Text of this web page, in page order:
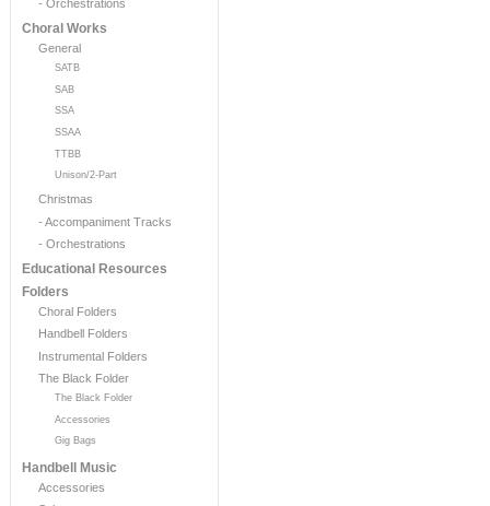
- Orchestrations
Choral Works
General
SATB
SAB
SSA
SSAA
TTBB
Unison/2-Part
Christmas
- Accompaniment Tracks
- Orchestrations
Educational Resources
Folders
Choral Folders
Handbell Folders
Instrumental Folders
The Black Folder
The Black Folder
Accessories
Gig Bags
Handbell Music
Accessories